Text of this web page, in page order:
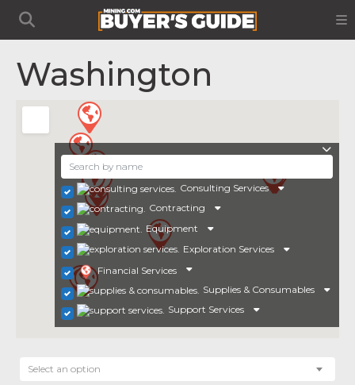
Washington
Consulting Services
Contracting
Equipment
Exploration Services
Financial Services
Supplies & Consumables
Support Services
Select an option